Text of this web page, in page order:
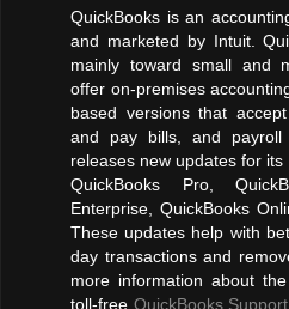
QuickBooks is an
and marketed by Intuit.
mainly toward small and
offer on-premises
based versions that
and pay bills, and payroll
releases new updates for
QuickBooks Pro,
Enterprise, QuickBooks
These updates help with
day transactions and
more information about
toll-free QuickBooks